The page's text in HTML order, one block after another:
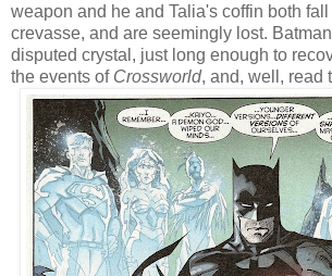
weapon and he and Talia's coffin both
crevasse, and are seemingly lost.
disputed crystal, just long enough to
the events of Crossworld, and, well, read